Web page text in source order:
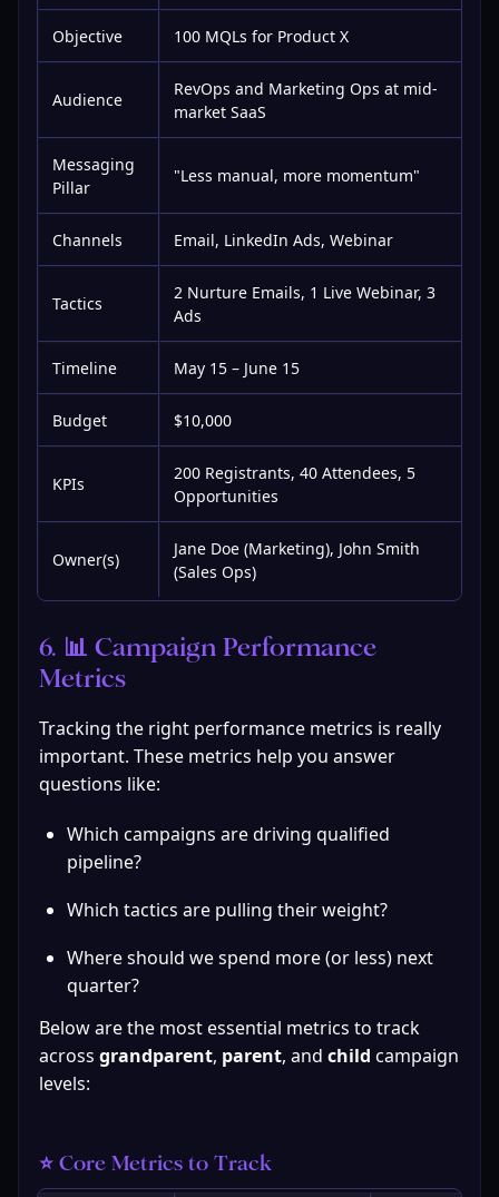
Objective 100 MQLs for Product X
Audience
RevOps and Marketing Ops at mid-
market SaaS
Messaging
Pillar
"Less manual, more momentum"
Channels Email, LinkedIn Ads, Webinar
Tactics
2 Nurture Emails, 1 Live Webinar, 3
Ads
Timeline May 15 – June 15
Budget $10,000
KPIs
200 Registrants, 40 Attendees, 5
Opportunities
Owner(s)
Jane Doe (Marketing), John Smith
(Sales Ops)
6. 📊 Campaign Performance
Metrics
Tracking the right performance metrics is really
important. These metrics help you answer
questions like:
Which campaigns are driving qualified
pipeline?
Which tactics are pulling their weight?
Where should we spend more (or less) next
quarter?
Below are the most essential metrics to track
across grandparent, parent, and child campaign
levels:
⭐ Core Metrics to Track